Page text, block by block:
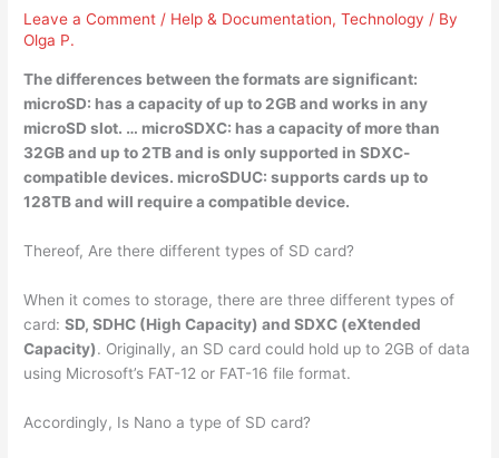
Leave a Comment / Help & Documentation,Technology / By
Olga P.
The differences between the formats are significant:
microSD: has a capacity of up to 2GB and works in any
microSD slot. … microSDXC: has a capacity of more than
32GB and up to 2TB and is only supported in SDXC-
compatible devices. microSDUC: supports cards up to
128TB and will require a compatible device.
Thereof, Are there different types of SD card?
When it comes to storage, there are three different types of
card:SD, SDHC (High Capacity) and SDXC (eXtended
Capacity). Originally, an SD card could hold up to 2GB of data
using Microsoft’s FAT-12 or FAT-16 file format.
Accordingly, Is Nano a type of SD card?